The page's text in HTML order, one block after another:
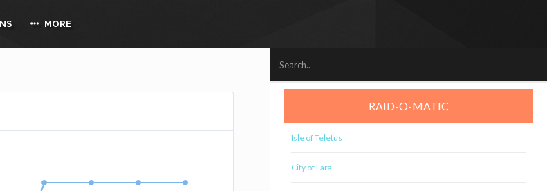
MORE
RAID-O-MATIC
Isle of Teletus
City of Lara